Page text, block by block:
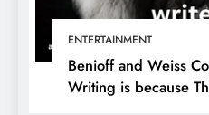
ENTERTAINMENT
Benioff and Weiss
Writing is because